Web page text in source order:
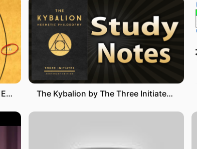
Masonic 33rd Degree Lecture on Energy Manipulation (MIND BLOWING) The Kybalion by The Three Initiates (The Seven Hermetic Principles)